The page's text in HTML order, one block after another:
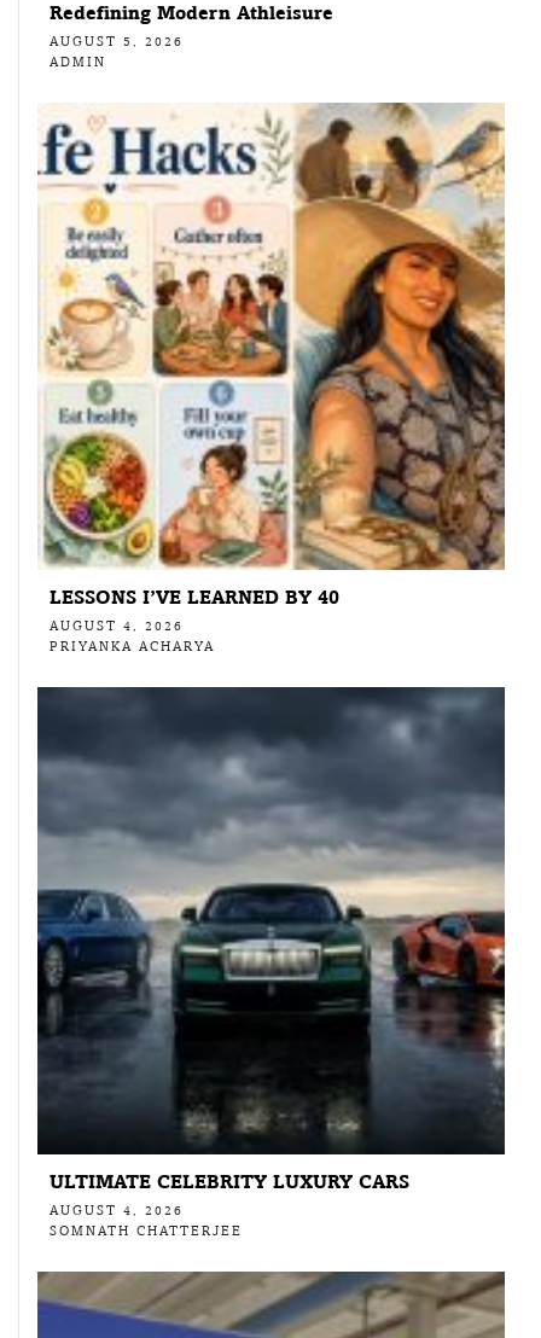
Redefining Modern Athleisure
AUGUST 5, 2026
ADMIN
LESSONS I’VE LEARNED BY 40
AUGUST 4, 2026
PRIYANKA ACHARYA
ULTIMATE CELEBRITY LUXURY CARS
AUGUST 4, 2026
SOMNATH CHATTERJEE